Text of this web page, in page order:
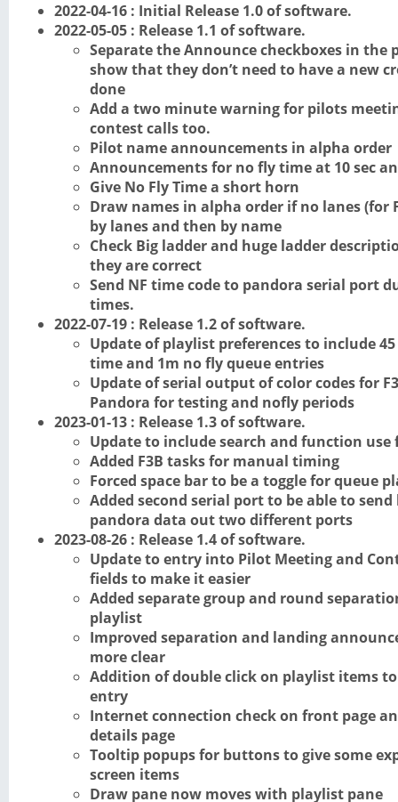
2022-04-16 : Initial Release 1.0 of software.
2022-05-05 : Release 1.1 of software.
Separate the Announce checkboxes in the
show that they don’t need to have a new
done
Add a two minute warning for pilots
contest calls too.
Pilot name announcements in alpha order
Announcements for no fly time at 10 sec
Give No Fly Time a short horn
Draw names in alpha order if no lanes (for
by lanes and then by name
Check Big ladder and huge ladder
they are correct
Send NF time code to pandora serial port
times.
2022-07-19 : Release 1.2 of software.
Update of playlist preferences to include
time and 1m no fly queue entries
Update of serial output of color codes for
Pandora for testing and nofly periods
2023-01-13 : Release 1.3 of software.
Update to include search and function use
Added F3B tasks for manual timing
Forced space bar to be a toggle for queue
Added second serial port to be able to
pandora data out two different ports
2023-08-26 : Release 1.4 of software.
Update to entry into Pilot Meeting and
fields to make it easier
Added separate group and round
playlist
Improved separation and landing
more clear
Addition of double click on playlist items
entry
Internet connection check on front page
details page
Tooltip popups for buttons to give some
screen items
Draw pane now moves with playlist pane